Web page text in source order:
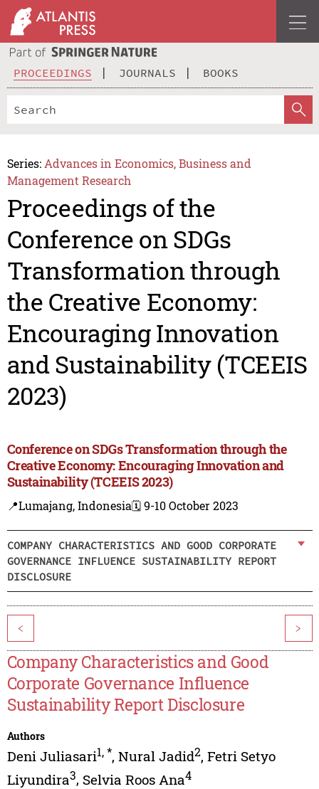
PROCEEDINGS JOURNALS BOOKS
Series: Advances in Economics, Business and
Management Research
Proceedings of the
Conference on SDGs
Transformation through
the Creative Economy:
Encouraging Innovation
and Sustainability (TCEEIS
2023)
Conference on SDGs Transformation through the
Creative Economy: Encouraging Innovation and
Sustainability (TCEEIS 2023)
📍Lumajang, Indonesia🗓️ 9-10 October 2023
COMPANY CHARACTERISTICS AND GOOD CORPORATE
GOVERNANCE INFLUENCE SUSTAINABILITY REPORT
DISCLOSURE
< >
Company Characteristics and Good
Corporate Governance Influence
Sustainability Report Disclosure
Authors
Deni Juliasari1,*, Nural Jadid2, Fetri Setyo
Liyundira3, Selvia Roos Ana4